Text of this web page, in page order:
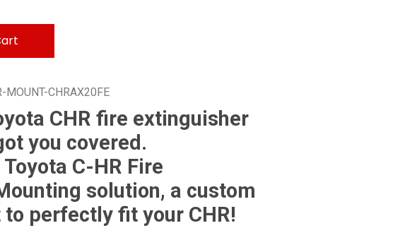
MOUNT-CHRAX20FE
CHR fire extinguisher
you covered.
C-HR Fire
solution, a custom
perfectly fit your CHR!